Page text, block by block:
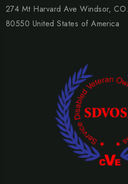
274 Mt Harvard Ave Windsor, CO.
80550 United States of America